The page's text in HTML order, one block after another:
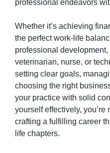
professional endeavors
Whether it’s achieving
the perfect work-life
professional
veterinarian, nurse, or
setting clear goals,
choosing the right
your practice with solid
yourself effectively, you’re
crafting a fulfilling career
life chapters.